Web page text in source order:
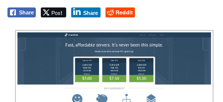
Share Post Share Reddit